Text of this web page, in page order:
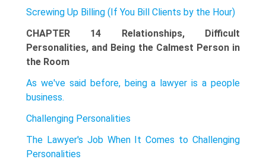
Screwing Up Billing (If You Bill Clients by the Hour)
CHAPTER 14 Relationships, Difficult
Personalities, and Being the Calmest Person in
the Room
As we've said before, being a lawyer is a people
business.
Challenging Personalities
The Lawyer's Job When It Comes to Challenging
Personalities